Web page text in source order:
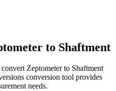
to Shaftment
Zeptometerto Shaftment
conversion tool provides
needs.